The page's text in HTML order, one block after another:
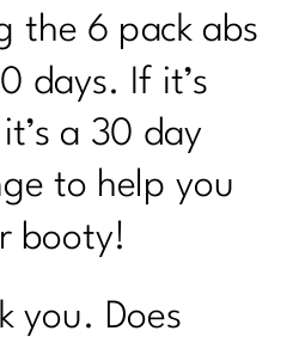
the 6 pack abs
days. If it’s
a 30 day
to help you
booty!
you. Does